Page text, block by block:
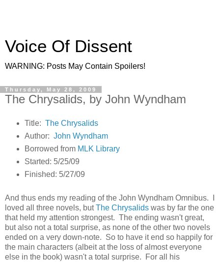
Voice Of Dissent
WARNING: Posts May Contain Spoilers!
Thursday, May 28, 2009
The Chrysalids, by John Wyndham
Title: The Chrysalids
Author: John Wyndham
Borrowed from MLK Library
Started: 5/25/09
Finished: 5/27/09
And thus ends my reading of the John Wyndham Omnibus. I
loved all three novels, butThe Chrysalids was by far the one
that held my attention strongest. The ending wasn't great,
but also not a total surprise, as none of the other two novels
ended on a very down-note. So to have it end so happily for
the main characters (albeit at the loss of almost everyone
else in the book) wasn't a total surprise. For all his